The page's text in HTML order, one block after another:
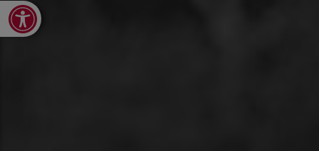
Open toolbar